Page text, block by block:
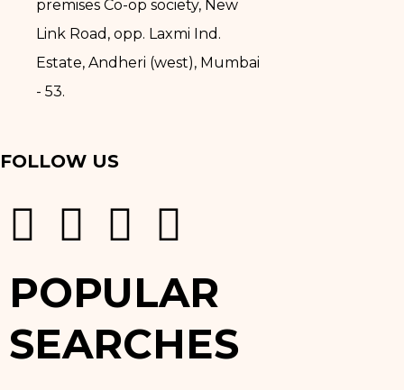
premises Co-op society, New
Link Road, opp. Laxmi Ind.
Estate, Andheri (west), Mumbai
- 53.
FOLLOW US
POPULAR
SEARCHES